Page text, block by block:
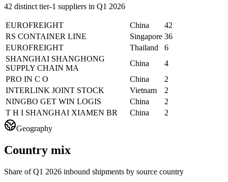
42 distinct tier-1 suppliers in Q1 2026
EUROFREIGHT China
42
RS CONTAINER LINE
Singapore 36
EUROFREIGHT
Thailand
6
SHANGHAI SHANGHONG
SUPPLY CHAIN MA
China
4
PRO IN C O
China
2
INTERLINK JOINT STOCK
Vietnam
2
NINGBO GET WIN LOGIS
China
2
T H I SHANGHAI XIAMEN BR
China
2
Geography
Country mix
Share of Q1 2026 inbound shipments by source country